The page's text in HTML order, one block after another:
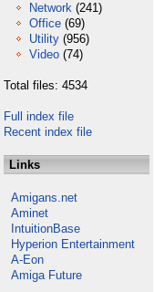
Network (241)
Office (69)
Utility (956)
Video (74)
Total files: 4534
Full index file
Recent index file
Links
Amigans.net
Aminet
IntuitionBase
Hyperion Entertainment
A-Eon
Amiga Future